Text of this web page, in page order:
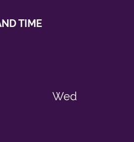
TIME
Wed